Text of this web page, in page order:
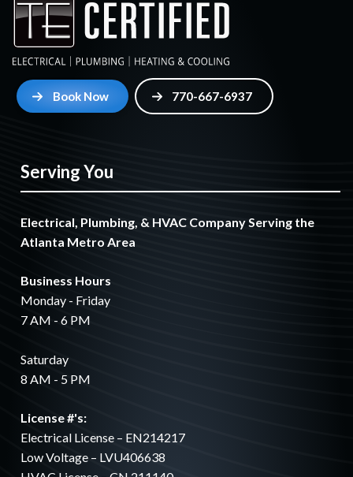
Book Now 770-667-6937
Serving You
Electrical, Plumbing, & HVAC Company Serving the
Atlanta Metro Area
Business Hours
Monday - Friday
7 AM - 6 PM
Saturday
8 AM - 5 PM
License #'s:
Electrical License – EN214217
Low Voltage – LVU406638